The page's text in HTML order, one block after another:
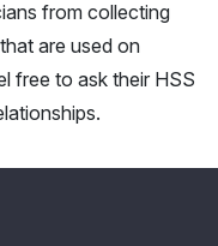
from collecting
are used on
free to ask their HSS